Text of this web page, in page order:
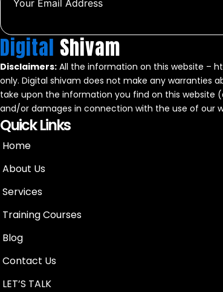
Digital Shivam
Disclaimers: All the information on this website –
only. Digital shivam does not make any warranties
take upon the information you find on this website
and/or damages in connection with the use of our
Quick Links
Home
About Us
Services
Training Courses
Blog
Contact Us
LET’S TALK